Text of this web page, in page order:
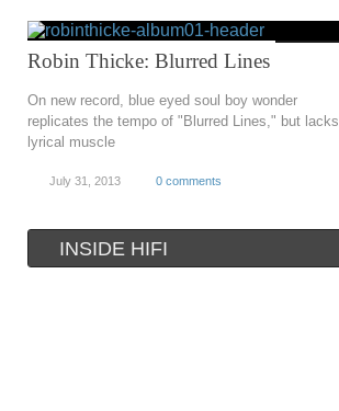
Robin Thicke: Blurred Lines
On new record, blue eyed soul boy wonder
replicates the tempo of "Blurred Lines," but lacks
lyrical muscle
July 31, 2013 0 comments
INSIDE HIFI